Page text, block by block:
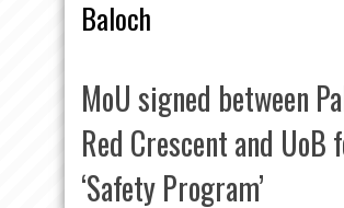
Baloch
MoU signed between
Red Crescent and UoB
‘Safety Program’